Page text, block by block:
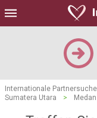
Internationale Partnersuche
Sumatera Utara
> Medan